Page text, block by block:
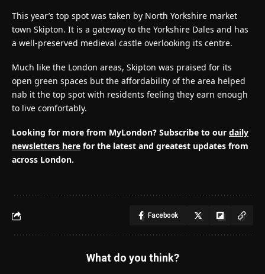
This year’s top spot was taken by North Yorkshire market
town Skipton. It is a gateway to the Yorkshire Dales and has
a well-preserved medieval castle overlooking its centre.
Much like the London areas, Skipton was praised for its
open green spaces but the affordability of the area helped
nab it the top spot with residents feeling they earn enough
to live comfortably.
Looking for more from MyLondon? Subscribe to our daily
newsletters here for the latest and greatest updates from
across London.
Facebook
What do you think?